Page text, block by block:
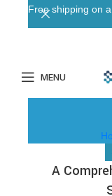
MENU
A
Free shipping on